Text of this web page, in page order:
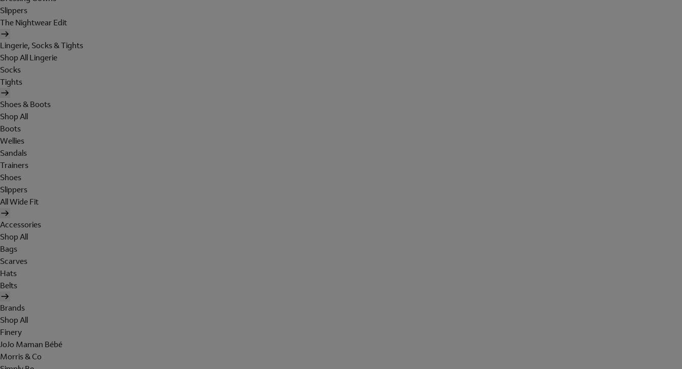
Slippers
The Nightwear Edit
Lingerie, Socks & Tights
Shop All Lingerie
Socks
Tights
Shoes & Boots
Shop All
Boots
Wellies
Sandals
Trainers
Shoes
Slippers
All Wide Fit
Accessories
Shop All
Bags
Scarves
Hats
Belts
Brands
Shop All
Finery
JoJo Maman Bébé
Morris & Co